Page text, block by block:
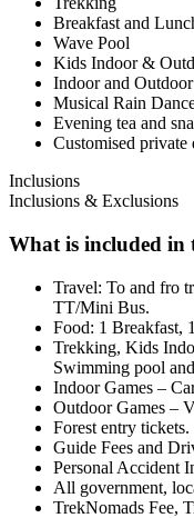
Breakfast and
Wave Pool
Kids Indoor &
Indoor and
Musical Rain
Evening tea and
Customised private
Inclusions
Inclusions & Exclusions
What is included in
Travel: To and fro
TT/Mini Bus.
Food: 1 Breakfast,
Trekking, Kids
Swimming pool
Indoor Games –
Outdoor Games –
Forest entry tickets.
Guide Fees and
Personal Accident
All government,
TrekNomads Fee,